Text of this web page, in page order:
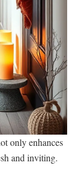
only enhances
and inviting.